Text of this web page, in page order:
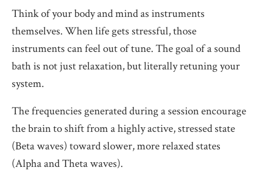
Think of your body and mind as instruments
themselves. When life gets stressful, those
instruments can feel out of tune. The goal of a sound
bath is not just relaxation, but literally retuning your
system.
The frequencies generated during a session encourage
the brain to shift from a highly active, stressed state
(Beta waves) toward slower, more relaxed states
(Alpha and Theta waves).